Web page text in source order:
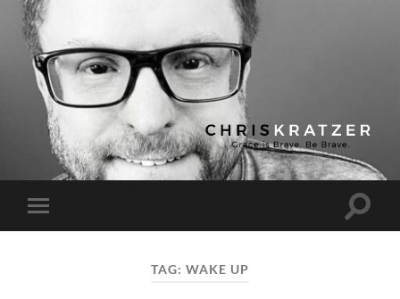
Chris
Kratzer
Toggle
mobile
Toggle
TAG: WAKE UP